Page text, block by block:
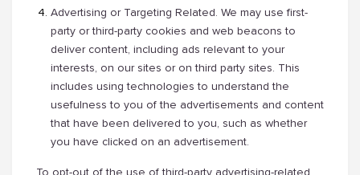
Advertising or Targeting Related. We may use first-
party or third-party cookies and web beacons to
deliver content, including ads relevant to your
interests, on our sites or on third party sites. This
includes using technologies to understand the
usefulness to you of the advertisements and content
that have been delivered to you, such as whether
you have clicked on an advertisement.
To opt-out of the use of third-party advertising-related